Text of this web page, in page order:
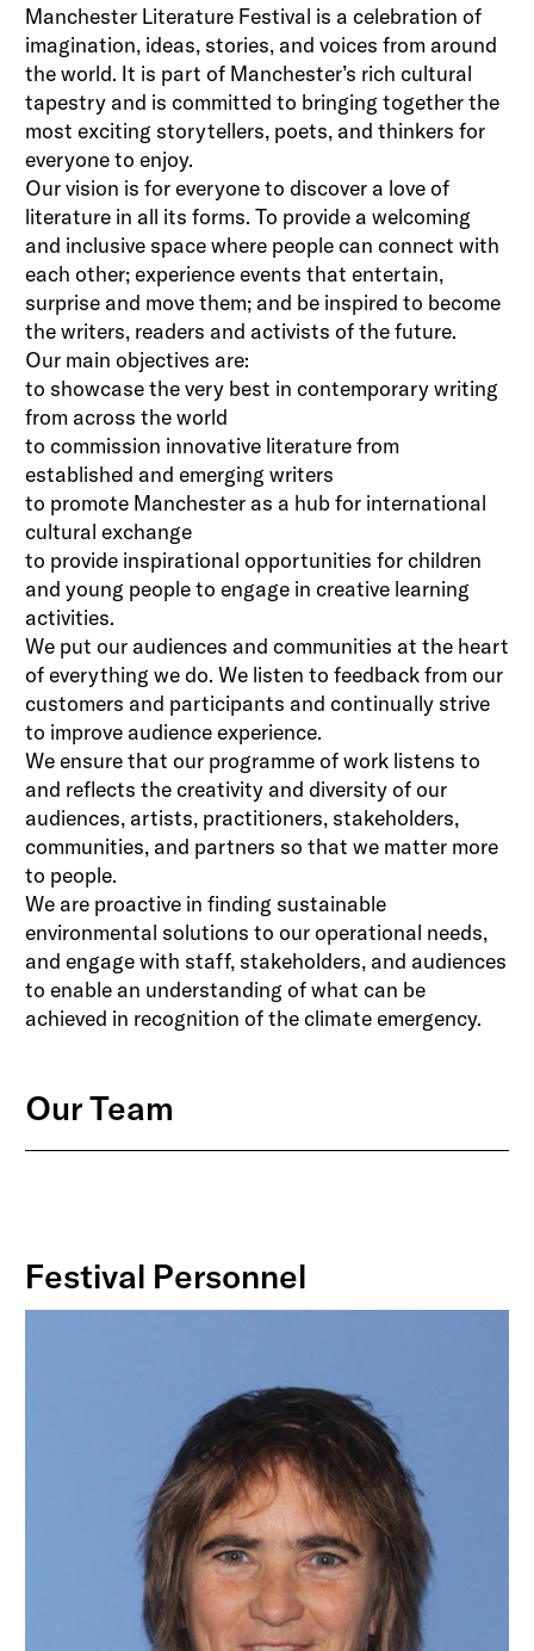
Manchester Literature Festival is a celebration of
imagination, ideas, stories, and voices from around
the world. It is part of Manchester’s rich cultural
tapestry and is committed to bringing together the
most exciting storytellers, poets, and thinkers for
everyone to enjoy.
Our vision is for everyone to discover a love of
literature in all its forms. To provide a welcoming
and inclusive space where people can connect with
each other; experience events that entertain,
surprise and move them; and be inspired to become
the writers, readers and activists of the future.
Our main objectives are:
to showcase the very best in contemporary writing
from across the world
to commission innovative literature from
established and emerging writers
to promote Manchester as a hub for international
cultural exchange
to provide inspirational opportunities for children
and young people to engage in creative learning
activities.
We put our audiences and communities at the heart
of everything we do. We listen to feedback from our
customers and participants and continually strive
to improve audience experience.
We ensure that our programme of work listens to
and reflects the creativity and diversity of our
audiences, artists, practitioners, stakeholders,
communities, and partners so that we matter more
to people.
We are proactive in finding sustainable
environmental solutions to our operational needs,
and engage with staff, stakeholders, and audiences
to enable an understanding of what can be
achieved in recognition of the climate emergency.
Our Team
Festival Personnel